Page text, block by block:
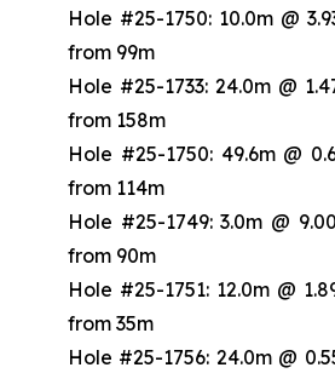
Hole #25-1750: 10.0m @
from 99m
Hole #25-1733: 24.0m @
from 158m
Hole #25-1750: 49.6m @
from 114m
Hole #25-1749: 3.0m @
from 90m
Hole #25-1751: 12.0m @
from 35m
Hole #25-1756: 24.0m @